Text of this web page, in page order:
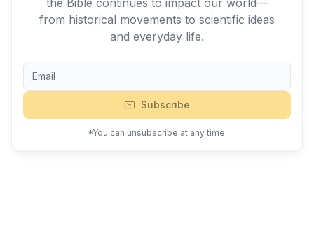
from historical movements to scientific ideas
and everyday life.
Subscribe
*You can unsubscribe at any time.